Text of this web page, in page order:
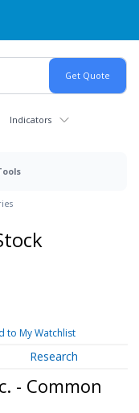
Indicators
to My Watchlist
Research
- Common